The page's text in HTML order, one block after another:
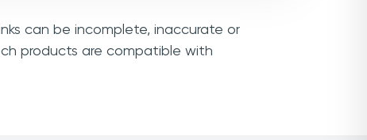
can be incomplete, inaccurate or
products are compatible with